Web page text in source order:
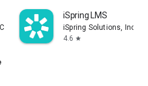
iSpring LMS
iSpring Solutions, Inc.
4.6 star